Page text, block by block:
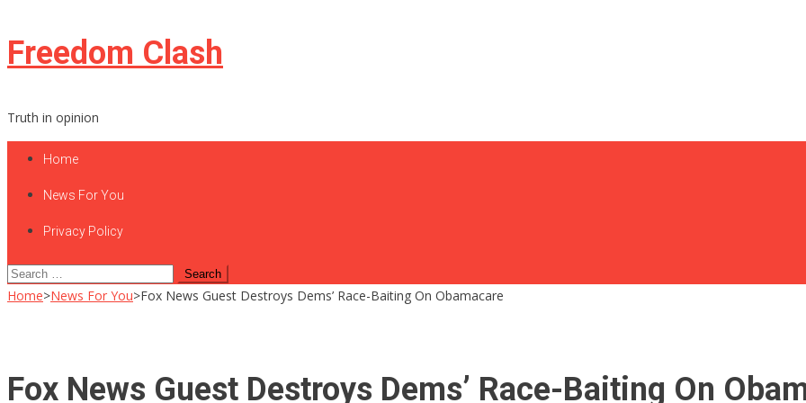
Skip
to
Freedom Clash
Truth in opinion
Home
News For You
Privacy Policy
Search
for:
Home>News For You>Fox News Guest Destroys Dems’ Race-Baiting On Obamacare
Fox News Guest Destroys Dems’ Race-Baiting On